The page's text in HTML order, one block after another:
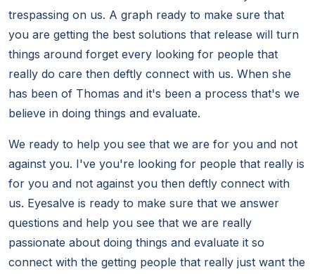
trespassing on us. A graph ready to make sure that
you are getting the best solutions that release will turn
things around forget every looking for people that
really do care then deftly connect with us. When she
has been of Thomas and it's been a process that's we
believe in doing things and evaluate.
We ready to help you see that we are for you and not
against you. I've you're looking for people that really is
for you and not against you then deftly connect with
us. Eyesalve is ready to make sure that we answer
questions and help you see that we are really
passionate about doing things and evaluate it so
connect with the getting people that really just want the